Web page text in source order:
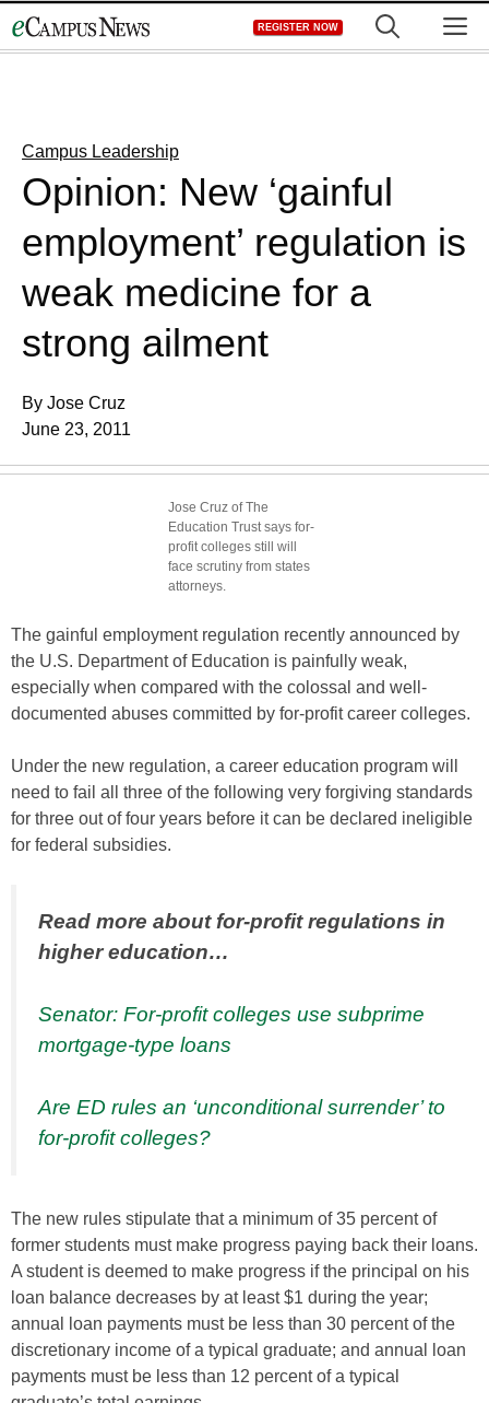
to
REGISTER NOW
Campus Leadership
Opinion: New ‘gainful
employment’ regulation is
weak medicine for a
strong ailment
By Jose Cruz
June 23, 2011
Jose Cruz of The
Education Trust says for-
profit colleges still will
face scrutiny from states
attorneys.
The gainful employment regulation recently announced by
the U.S. Department of Education is painfully weak,
especially when compared with the colossal and well-
documented abuses committed by for-profit career colleges.
Under the new regulation, a career education program will
need to fail all three of the following very forgiving standards
for three out of four years before it can be declared ineligible
for federal subsidies.
Read more about for-profit regulations in
higher education…
Senator: For-profit colleges use subprime
mortgage-type loans
Are ED rules an ‘unconditional surrender’ to
for-profit colleges?
The new rules stipulate that a minimum of 35 percent of
former students must make progress paying back their loans.
A student is deemed to make progress if the principal on his
loan balance decreases by at least $1 during the year;
annual loan payments must be less than 30 percent of the
discretionary income of a typical graduate; and annual loan
payments must be less than 12 percent of a typical